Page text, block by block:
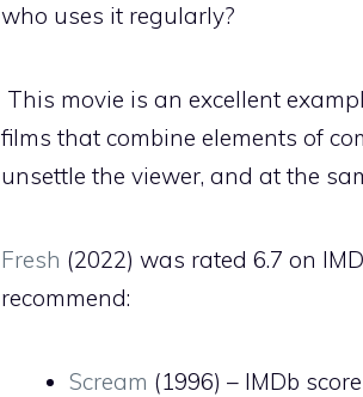
who uses it regularly?
This movie is an excellent
films that combine elements of
unsettle the viewer, and at the
Fresh (2022) was rated 6.7 on
recommend:
Scream (1996) – IMDb